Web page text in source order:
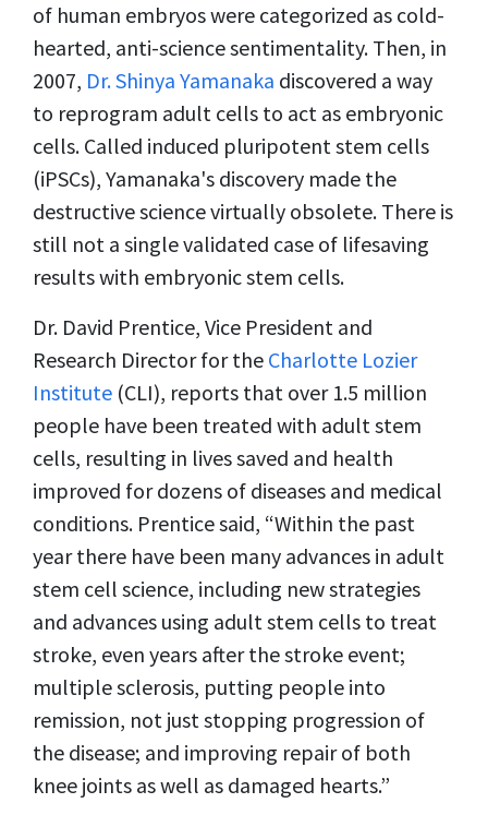
of human embryos were categorized as cold-
hearted, anti-science sentimentality. Then, in
2007, Dr. Shinya Yamanaka discovered a way
to reprogram adult cells to act as embryonic
cells. Called induced pluripotent stem cells
(iPSCs), Yamanaka's discovery made the
destructive science virtually obsolete. There is
still not a single validated case of lifesaving
results with embryonic stem cells.
Dr. David Prentice, Vice President and
Research Director for the Charlotte Lozier
Institute (CLI), reports that over 1.5 million
people have been treated with adult stem
cells, resulting in lives saved and health
improved for dozens of diseases and medical
conditions. Prentice said, “Within the past
year there have been many advances in adult
stem cell science, including new strategies
and advances using adult stem cells to treat
stroke, even years after the stroke event;
multiple sclerosis, putting people into
remission, not just stopping progression of
the disease; and improving repair of both
knee joints as well as damaged hearts.”